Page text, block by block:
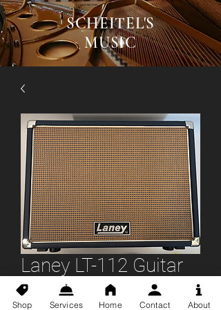
SCHEITEL'S
MUSIC
Laney LT-112 Guitar
Cab
Shop Services Home Contact About